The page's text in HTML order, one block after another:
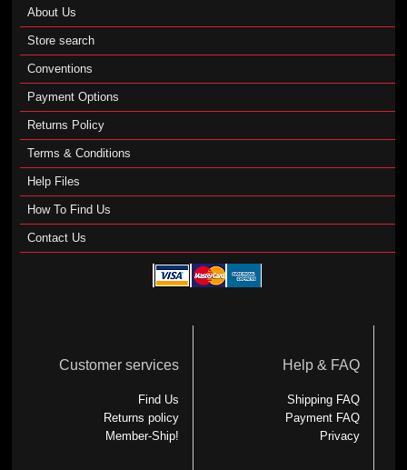
About Us
Store search
Conventions
Payment Options
Returns Policy
Terms & Conditions
Help Files
How To Find Us
Contact Us
Customer services
Find Us
Returns policy
Member-Ship!
Help & FAQ
Shipping FAQ
Payment FAQ
Privacy